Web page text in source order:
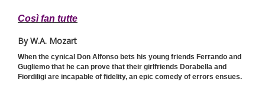
Così fan tutte
By W.A. Mozart
When the cynical Don Alfonso bets his young friends Ferrando and
Gugliemo that he can prove that their girlfriends Dorabella and
Fiordiligi are incapable of fidelity, an epic comedy of errors ensues.